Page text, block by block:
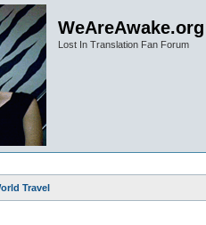
WeAreAwake.org
Lost In Translation Fan Forum
Travel